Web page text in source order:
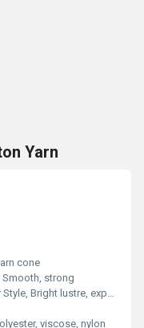
Yarn
cone
Smooth, strong
Bright lustre, export finish
viscose, nylon